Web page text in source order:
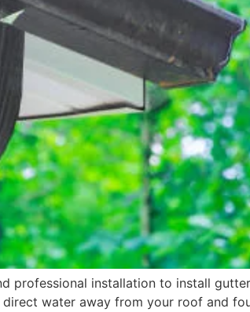
installation to install
water away from your roof and